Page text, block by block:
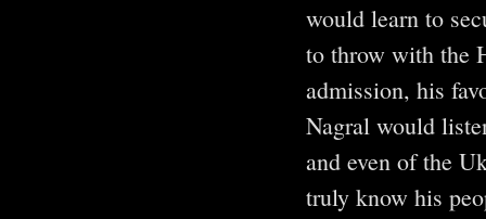
would learn to
to throw with the
admission, his
Nagral would
and even of the
truly know his